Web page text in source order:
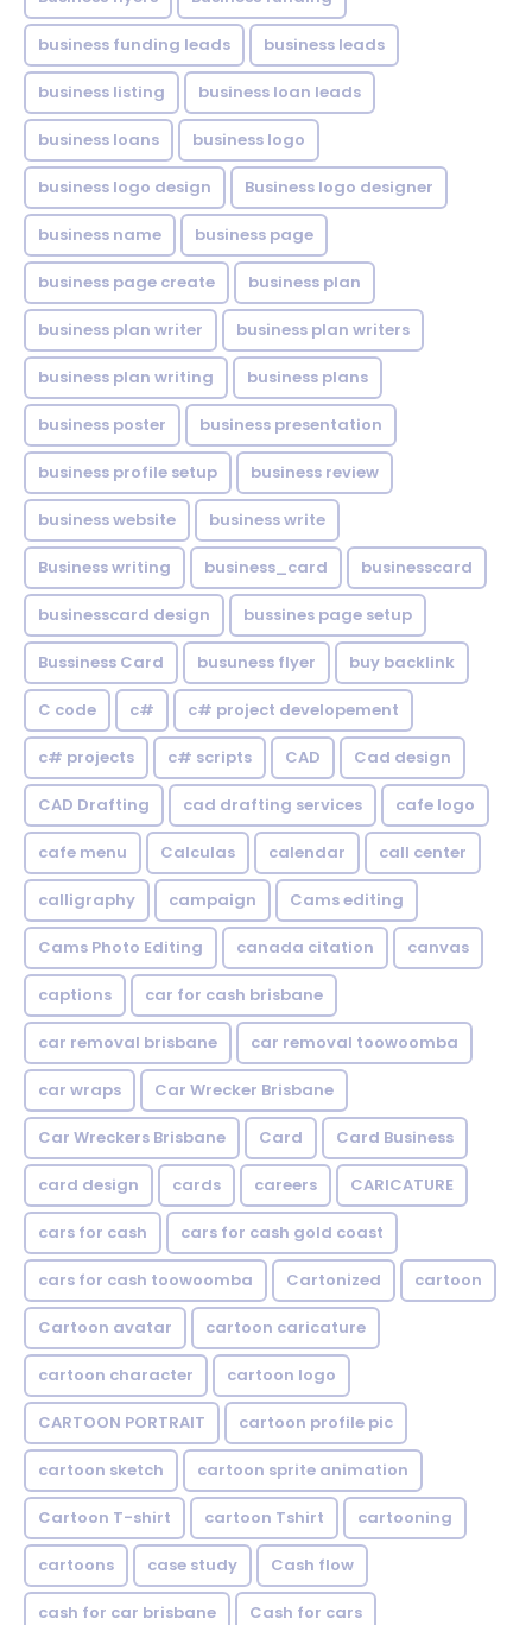
business funding leads business leads
business listing business loan leads
business loans business logo
business logo design Business logo designer
business name business page
business page create business plan
business plan writer business plan writers
business plan writing business plans
business poster business presentation
business profile setup business review
business website business write
Business writing business_card businesscard
businesscard design bussines page setup
Bussiness Card busuness flyer buy backlink
C code c# c# project developement
c# projects c# scripts CAD Cad design
CAD Drafting cad drafting services cafe logo
cafe menu Calculas calendar call center
calligraphy campaign Cams editing
Cams Photo Editing canada citation canvas
captions car for cash brisbane
car removal brisbane car removal toowoomba
car wraps Car Wrecker Brisbane
Car Wreckers Brisbane Card Card Business
card design cards careers CARICATURE
cars for cash cars for cash gold coast
cars for cash toowoomba Cartonized cartoon
Cartoon avatar cartoon caricature
cartoon character cartoon logo
CARTOON PORTRAIT cartoon profile pic
cartoon sketch cartoon sprite animation
Cartoon T-shirt cartoon Tshirt cartooning
cartoons case study Cash flow
cash for car brisbane Cash for cars